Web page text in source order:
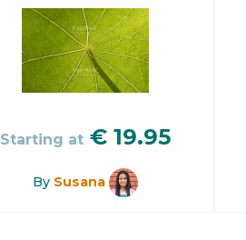
Starting at € 19.95
By Susana